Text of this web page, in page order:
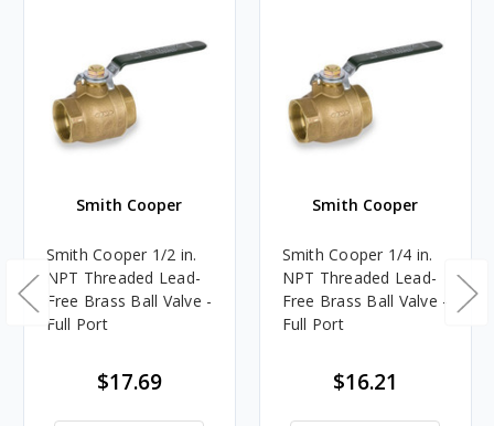
Smith Cooper
Smith Cooper 1/2 in.
NPT Threaded Lead-
Free Brass Ball Valve -
Full Port
$17.69
Smith Cooper
Smith Cooper 1/4 in.
NPT Threaded Lead-
Free Brass Ball Valve -
Full Port
$16.21